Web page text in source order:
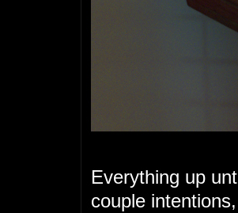
Everything up
couple